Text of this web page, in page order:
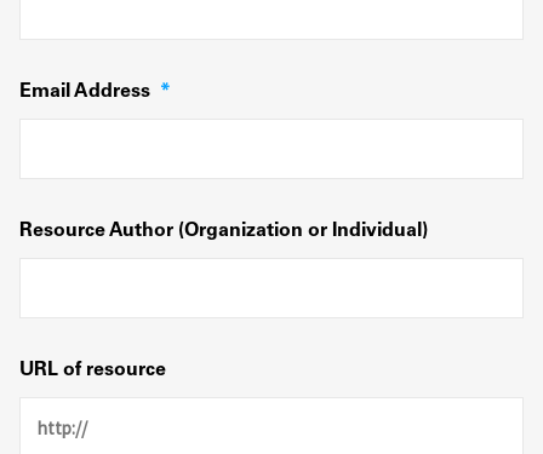
Email Address *
Resource Author (Organization or Individual)
URL of resource